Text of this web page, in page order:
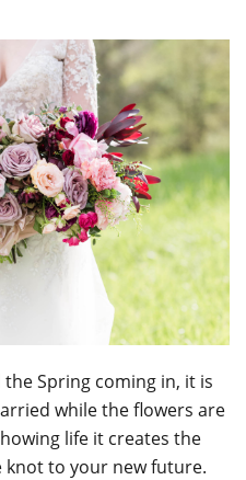
Spring coming in, it is
while the flowers are
life it creates the
to your new future.